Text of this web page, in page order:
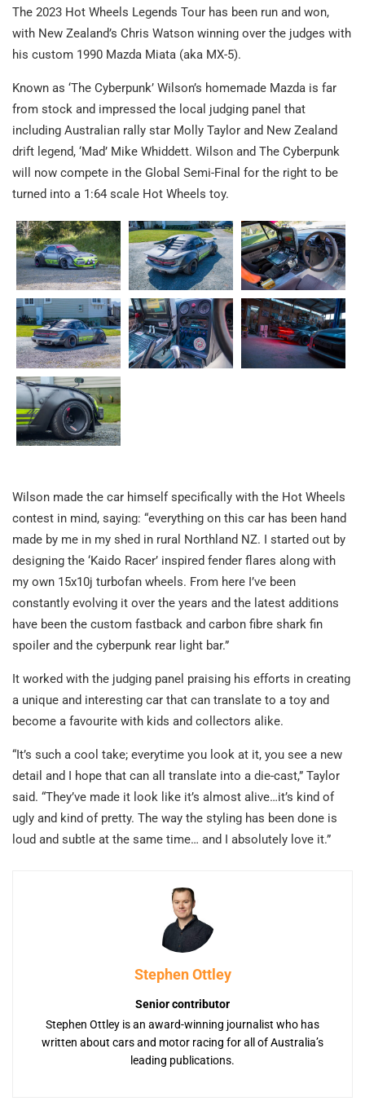
The 2023 Hot Wheels Legends Tour has been run and won,
with New Zealand’s Chris Watson winning over the judges with
his custom 1990 Mazda Miata (aka MX-5).
Known as ‘The Cyberpunk’ Wilson’s homemade Mazda is far
from stock and impressed the local judging panel that
including Australian rally star Molly Taylor and New Zealand
drift legend, ‘Mad’ Mike Whiddett. Wilson and The Cyberpunk
will now compete in the Global Semi-Final for the right to be
turned into a 1:64 scale Hot Wheels toy.
Wilson made the car himself specifically with the Hot Wheels
contest in mind, saying: “everything on this car has been hand
made by me in my shed in rural Northland NZ. I started out by
designing the ‘Kaido Racer’ inspired fender flares along with
my own 15x10j turbofan wheels. From here I’ve been
constantly evolving it over the years and the latest additions
have been the custom fastback and carbon fibre shark fin
spoiler and the cyberpunk rear light bar.”
It worked with the judging panel praising his efforts in creating
a unique and interesting car that can translate to a toy and
become a favourite with kids and collectors alike.
“It’s such a cool take; everytime you look at it, you see a new
detail and I hope that can all translate into a die-cast,” Taylor
said. “They’ve made it look like it’s almost alive…it’s kind of
ugly and kind of pretty. The way the styling has been done is
loud and subtle at the same time… and I absolutely love it.”
Stephen Ottley
Senior contributor
Stephen Ottley is an award-winning journalist who has
written about cars and motor racing for all of Australia’s
leading publications.